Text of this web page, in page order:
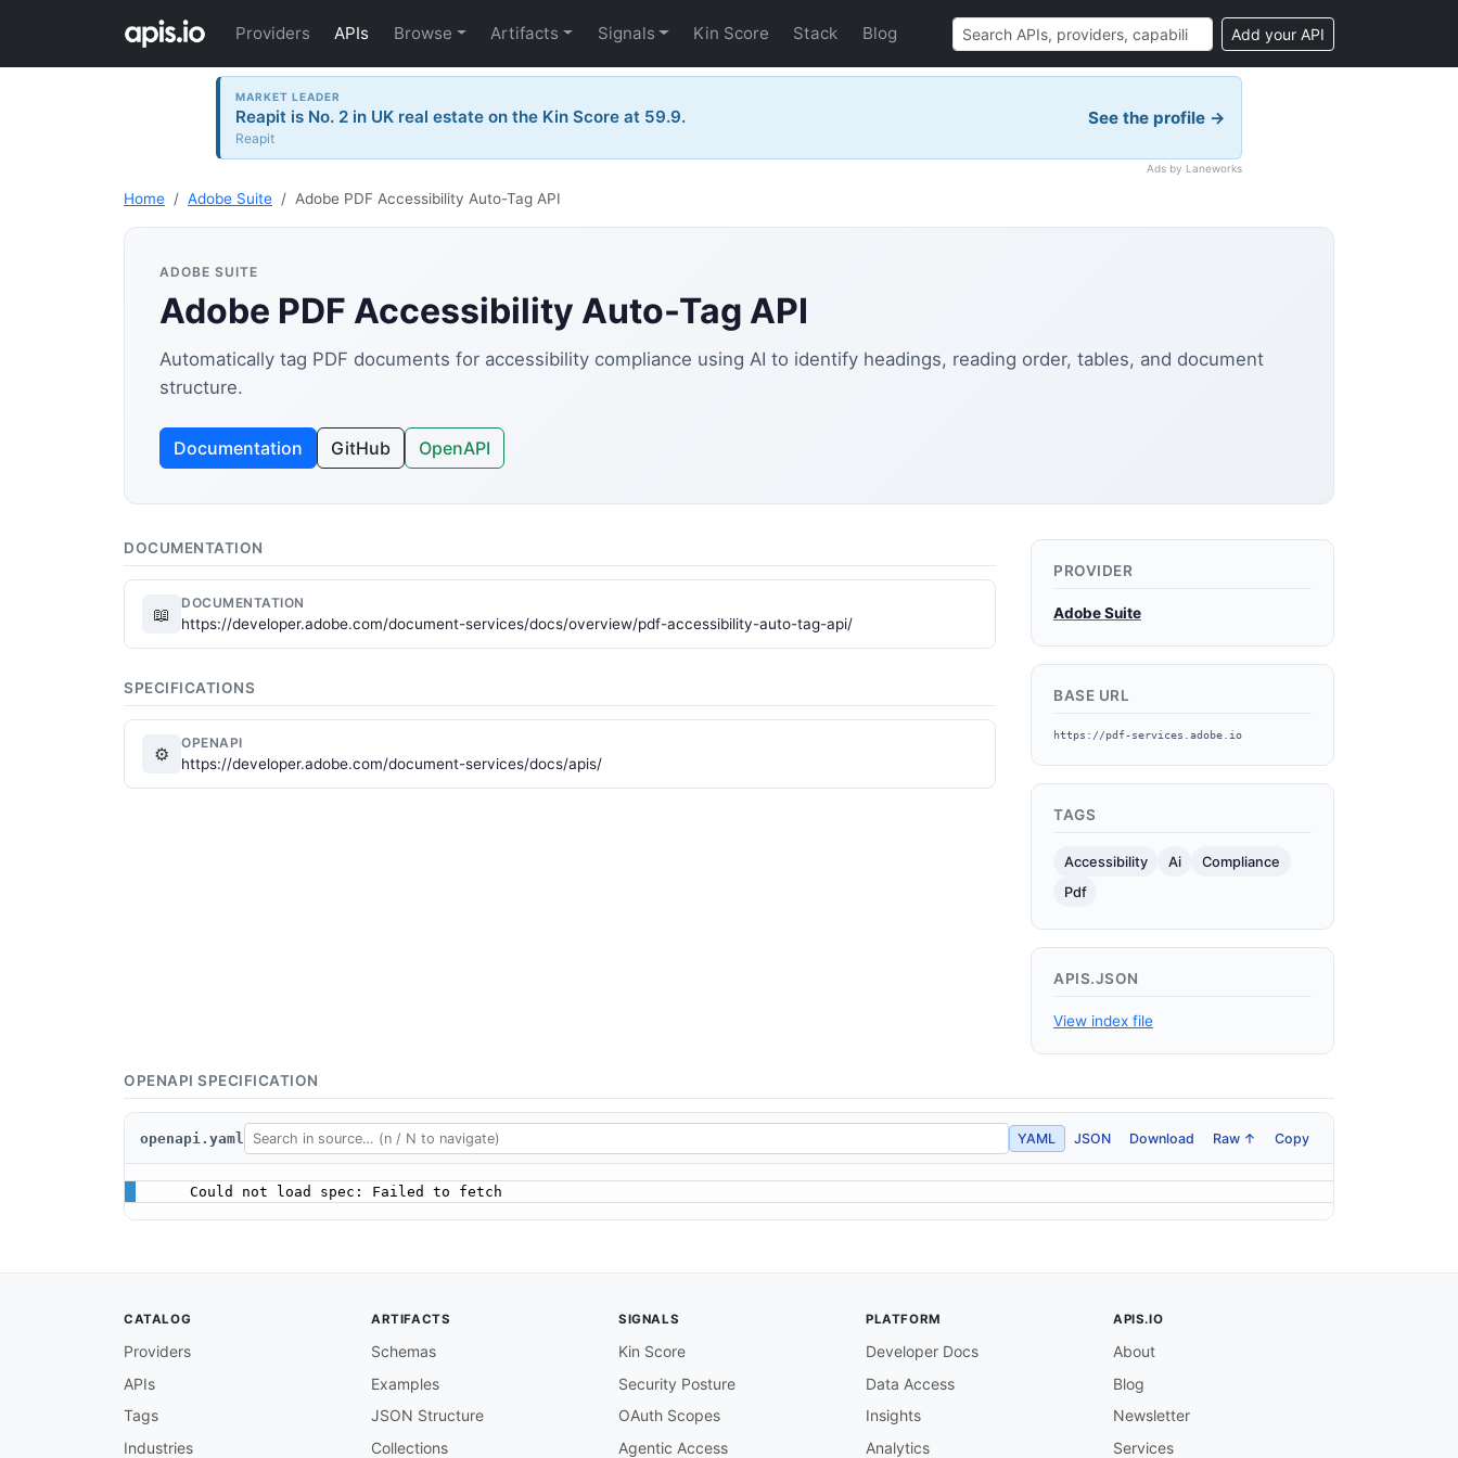
Providers APIs Browse Artifacts Signals Kin Score Stack Blog Add your API
MARKET LEADER
Reapit is No. 2 in UK real estate on the Kin Score at 59.9.
Reapit
See the profile →
Ads by Laneworks
Home Adobe Suite Adobe PDF Accessibility Auto-Tag API
ADOBE SUITE
Adobe PDF Accessibility Auto-Tag API
Automatically tag PDF documents for accessibility compliance using AI to identify headings, reading order, tables, and document
structure.
Documentation GitHub OpenAPI
DOCUMENTATION
📖
DOCUMENTATION
https://developer.adobe.com/document-services/docs/overview/pdf-accessibility-auto-tag-api/
SPECIFICATIONS
⚙
OPENAPI
https://developer.adobe.com/document-services/docs/apis/
PROVIDER
Adobe Suite
BASE URL
https://pdf-services.adobe.io
TAGS
Accessibility Ai
Compliance
Pdf
APIS.JSON
View index file
OPENAPI SPECIFICATION
openapi.yaml YAML JSON Download Raw ↑ Copy
Could not load spec: Failed to fetch
CATALOG
Providers
APIs
Tags
Industries
ARTIFACTS
Schemas
Examples
JSON Structure
Collections
SIGNALS
Kin Score
Security Posture
OAuth Scopes
Agentic Access
PLATFORM
Developer Docs
Data Access
Insights
Analytics
APIS.IO
About
Blog
Newsletter
Services